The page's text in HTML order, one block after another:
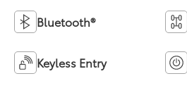
Bluetooth®
Keyless Entry